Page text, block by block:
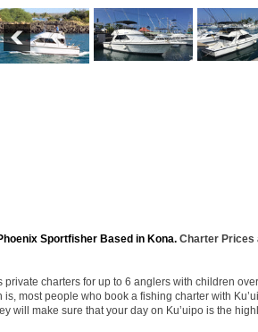
Sportfisher Based in Kona. Charter Prices
private charters for up to 6 anglers with children
is, most people who book a fishing charter with
will make sure that your day on Ku’uipo is the